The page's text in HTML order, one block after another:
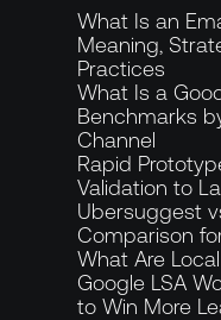
About
News & Blog
GET IN
Contact
Slots available this
month
What Is an
Meaning,
Practices
What Is a
Benchmarks
Channel
Rapid
Validation to
Ubersuggest
Comparison
What Are
Google LSA
to Win More